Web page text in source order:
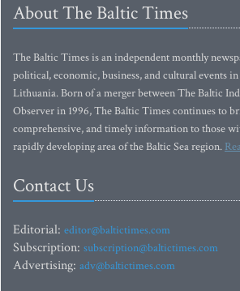
About The Baltic Times
The Baltic Times is an independent monthly
political, economic, business, and cultural events
Lithuania. Born of a merger between The Baltic
Observer in 1996, The Baltic Times continues to
comprehensive, and timely information to those
rapidly developing area of the Baltic Sea region.
Contact Us
Editorial: editor@baltictimes.com
Subscription: subscription@baltictimes.com
Advertising: adv@baltictimes.com